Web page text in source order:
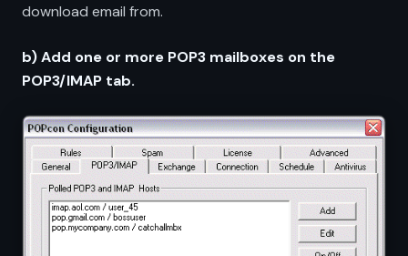
download email from.
b) Add one or more POP3 mailboxes on the
POP3/IMAP tab.